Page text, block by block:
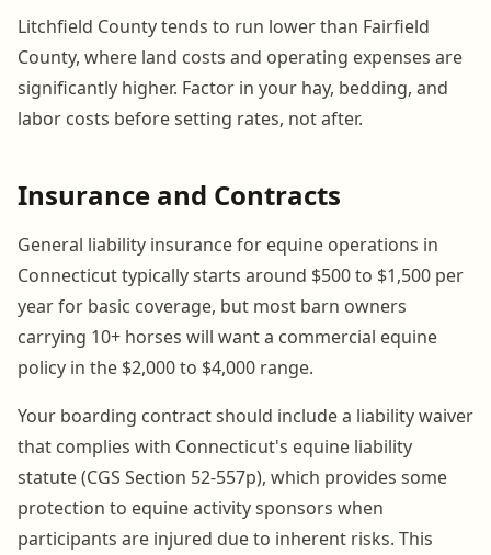
Litchfield County tends to run lower than Fairfield
County, where land costs and operating expenses are
significantly higher. Factor in your hay, bedding, and
labor costs before setting rates, not after.
Insurance and Contracts
General liability insurance for equine operations in
Connecticut typically starts around $500 to $1,500 per
year for basic coverage, but most barn owners
carrying 10+ horses will want a commercial equine
policy in the $2,000 to $4,000 range.
Your boarding contract should include a liability waiver
that complies with Connecticut's equine liability
statute (CGS Section 52-557p), which provides some
protection to equine activity sponsors when
participants are injured due to inherent risks. This